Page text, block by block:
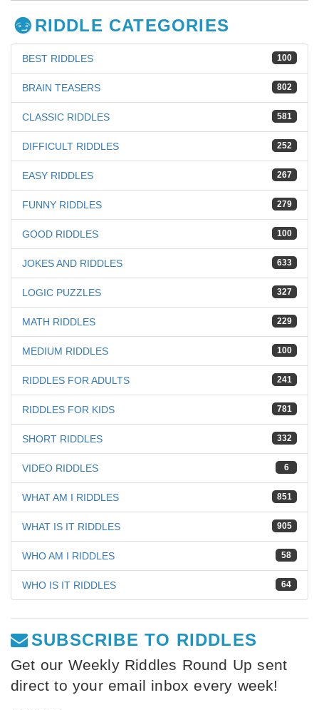
RIDDLE CATEGORIES
100
BEST RIDDLES
802
BRAIN TEASERS
581
CLASSIC RIDDLES
252
DIFFICULT RIDDLES
267
EASY RIDDLES
279
FUNNY RIDDLES
100
GOOD RIDDLES
633
JOKES AND RIDDLES
327
LOGIC PUZZLES
229
MATH RIDDLES
100
MEDIUM RIDDLES
241
RIDDLES FOR ADULTS
781
RIDDLES FOR KIDS
332
SHORT RIDDLES
6
VIDEO RIDDLES
851
WHAT AM I RIDDLES
905
WHAT IS IT RIDDLES
58
WHO AM I RIDDLES
64
WHO IS IT RIDDLES
SUBSCRIBE TO RIDDLES
Get our Weekly Riddles Round Up sent
direct to your email inbox every week!